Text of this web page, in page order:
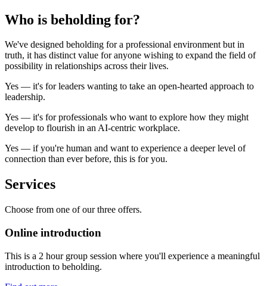
Who is beholding for?
We've designed beholding for a professional environment but in
truth, it has distinct value for anyone wishing to expand the field of
possibility in relationships across their lives.
Yes — it's for leaders wanting to take an open-hearted approach to
leadership.
Yes — it's for professionals who want to explore how they might
develop to flourish in an AI-centric workplace.
Yes — if you're human and want to experience a deeper level of
connection than ever before, this is for you.
Services
Choose from one of our three offers.
Online introduction
This is a 2 hour group session where you'll experience a meaningful
introduction to beholding.